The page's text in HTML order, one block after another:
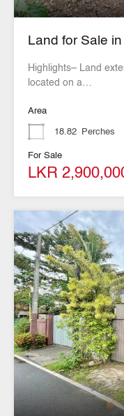
Land for Sale
Highlights– Land
located on a…
Area
18.82 Perches
For Sale
LKR